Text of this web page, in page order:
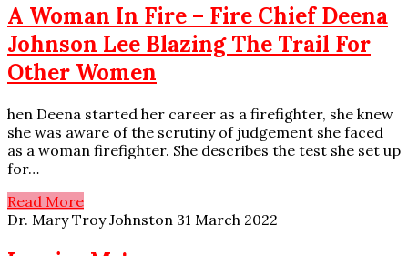
A Woman In Fire – Fire Chief Deena
Johnson Lee Blazing The Trail For
Other Women
hen Deena started her career as a firefighter, she knew
she was aware of the scrutiny of judgement she faced
as a woman firefighter. She describes the test she set up
for…
Read More
Dr. Mary Troy Johnston 31 March 2022